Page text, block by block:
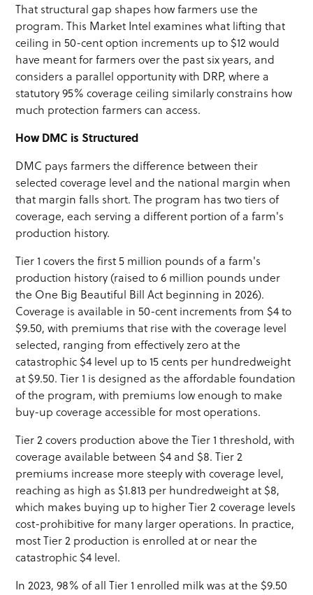
That structural gap shapes how farmers use the
program. This Market Intel examines what lifting that
ceiling in 50-cent option increments up to $12 would
have meant for farmers over the past six years, and
considers a parallel opportunity with DRP, where a
statutory 95% coverage ceiling similarly constrains how
much protection farmers can access.
How DMC is Structured
DMC pays farmers the difference between their
selected coverage level and the national margin when
that margin falls short. The program has two tiers of
coverage, each serving a different portion of a farm's
production history.
Tier 1 covers the first 5 million pounds of a farm's
production history (raised to 6 million pounds under
the One Big Beautiful Bill Act beginning in 2026).
Coverage is available in 50-cent increments from $4 to
$9.50, with premiums that rise with the coverage level
selected, ranging from effectively zero at the
catastrophic $4 level up to 15 cents per hundredweight
at $9.50. Tier 1 is designed as the affordable foundation
of the program, with premiums low enough to make
buy-up coverage accessible for most operations.
Tier 2 covers production above the Tier 1 threshold, with
coverage available between $4 and $8. Tier 2
premiums increase more steeply with coverage level,
reaching as high as $1.813 per hundredweight at $8,
which makes buying up to higher Tier 2 coverage levels
cost-prohibitive for many larger operations. In practice,
most Tier 2 production is enrolled at or near the
catastrophic $4 level.
In 2023, 98% of all Tier 1 enrolled milk was at the $9.50